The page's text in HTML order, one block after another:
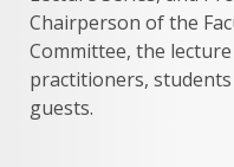
Chairperson of the
Committee, the
practitioners,
guests.